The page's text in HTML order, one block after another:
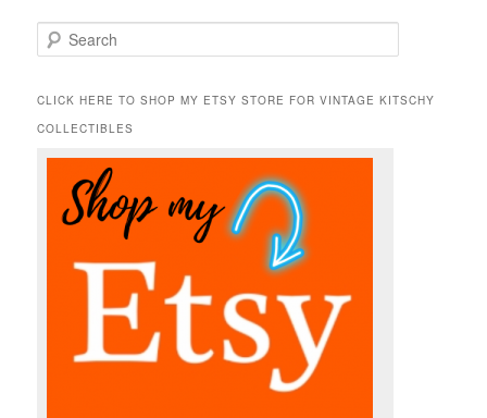
e
r
h
CLICK HERE TO SHOP MY ETSY STORE FOR VINTAGE KITSCHY
COLLECTIBLES